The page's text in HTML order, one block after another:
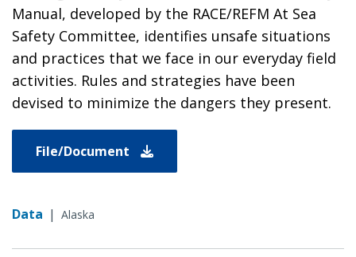
Manual, developed by the RACE/REFM At Sea
Safety Committee, identifies unsafe situations
and practices that we face in our everyday field
activities. Rules and strategies have been
devised to minimize the dangers they present.
File/Document
Data | Alaska